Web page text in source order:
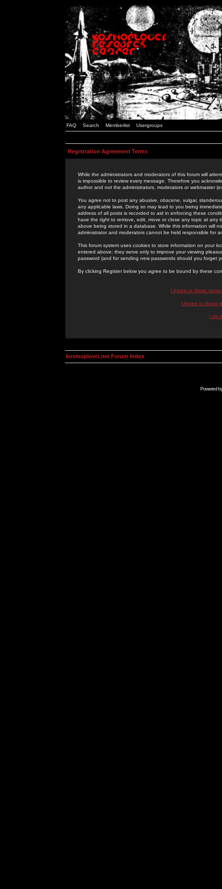
FAQ Search Memberlist Usergroups
Registration Agreement Terms
While the administrators and moderators of this forum will
is impossible to review every message. Therefore you
author and not the administrators, moderators or webmaster
You agree not to post any abusive, obscene, vulgar,
any applicable laws. Doing so may lead to you being
address of all posts is recorded to aid in enforcing these
have the right to remove, edit, move or close any topic at
above being stored in a database. While this information will
administrator and moderators cannot be held responsible for
This forum system uses cookies to store information on your
entered above; they serve only to improve your viewing
password (and for sending new passwords should you forget
By clicking Register below you agree to be bound by these
I Agree to these
I Agree to these
I do
kosmoplovci.net Forum Index
Powered